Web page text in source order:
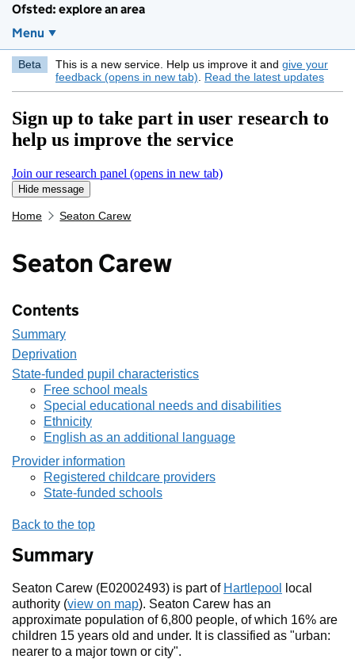
Ofsted: explore an area
Menu
Beta This is a new service. Help us improve it and give your
feedback (opens in new tab)
Read the latest updates
Sign up to take part in user research to
help us improve the service
Join our research panel (opens in new tab)
Hide message
Hide message. I do not want to take part in research
Home Seaton Carew
Seaton Carew
Contents
Summary
Deprivation
State-funded pupil characteristics
Free school meals
Special educational needs and disabilities
Ethnicity
English as an additional language
Provider information
Registered childcare providers
State-funded schools
Back to the top
Summary
Seaton Carew (E02002493) is part of Hartlepool
local
authority (view on map). Seaton Carew has an
approximate population of 6,800 people, of which 16% are
children 15 years old and under. It is classified as "urban:
nearer to a major town or city".